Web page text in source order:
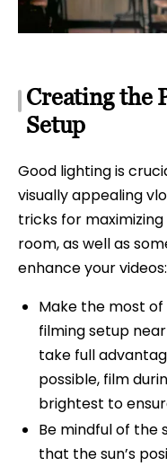
Creating the
Setup
Good lighting is
visually appealing
tricks for
room, as well as
enhance your videos:
Make the most
filming setup
take full
possible, film
brightest to
Be mindful of the
that the sun’s